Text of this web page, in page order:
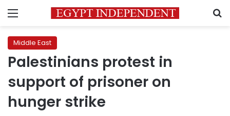
Menu
Middle East
Palestinians protest in
support of prisoner on
hunger strike